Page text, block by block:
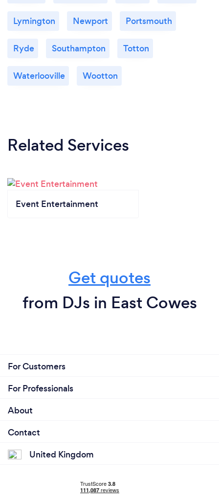
Lymington Newport Portsmouth
Ryde Southampton Totton
Waterlooville Wootton
Related Services
Event Entertainment
Get quotes
from DJs in East Cowes
For Customers
For Professionals
About
Contact
United Kingdom